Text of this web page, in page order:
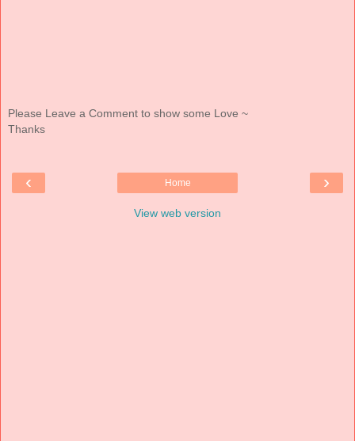
Please Leave a Comment to show some Love ~
Thanks
‹ ›
Home
View web version